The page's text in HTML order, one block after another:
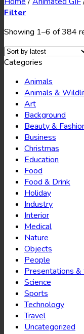
Filter
Showing 1–6 of 384
Categories
Animals
Animals &
Art
Background
Beauty &
Business
Christmas
Education
Food
Food & Drink
Holiday
Industry
Interior
Medical
Nature
Objects
People
Presentations &
Science
Sports
Technology
Travel
Uncategorized